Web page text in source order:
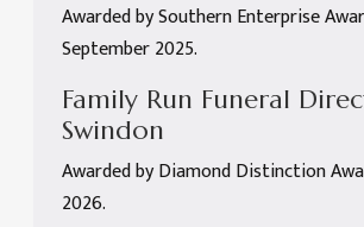
Awarded by Southern Enterprise
September 2025.
Family Run Funeral
Swindon
Awarded by Diamond Distinction
2026.